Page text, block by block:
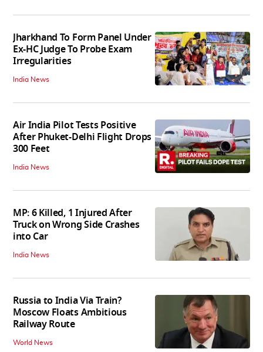
Jharkhand To Form Panel Under
Ex-HC Judge To Probe Exam
Irregularities
India News
Air India Pilot Tests Positive
After Phuket-Delhi Flight Drops
300 Feet
India News
MP: 6 Killed, 1 Injured After
Truck on Wrong Side Crashes
into Car
India News
Russia to India Via Train?
Moscow Floats Ambitious
Railway Route
World News